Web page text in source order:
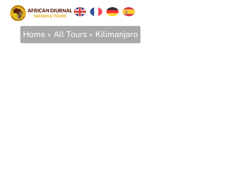
Home » All Tours » Kilimanjaro